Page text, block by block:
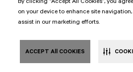
on your device to enhance site
assist in our marketing efforts.
ACCEPT All COOKIES